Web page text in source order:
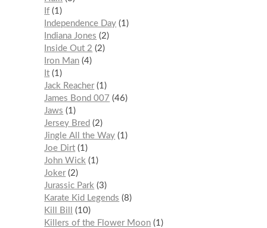
If 1
Independence Day 1
Indiana Jones
2
Inside Out 2
2
Iron Man 4
It 1
Jack Reacher 1
James Bond 007
46
Jaws
1
Jersey Bred
2
Jingle All the Way 1
Joe Dirt 1
John Wick
1
Joker 2
Jurassic Park
3
Karate Kid Legends
8
Kill Bill
10
Killers of the Flower Moon 1